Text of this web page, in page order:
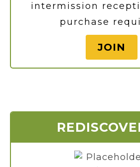
intermission
purchase
JOIN